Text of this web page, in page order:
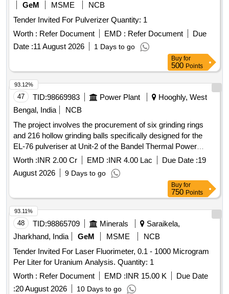
GeM
MSME
NCB
Tender Invited For Pulverizer Quantity: 1
Worth : Refer Document EMD : Refer Document
Due
Date :11 August 2026 1 Days to go
Buy for
500 Points
47 TID:98669983 Power Plant
Hooghly, West
Bengal, India
NCB
The project involves the procurement of six grinding rings
and 216 hollow grinding balls specifically designed for the
EL-76 pulveriser at Unit-2 of the Bandel Thermal Power
Station. The grinding rings are to be made of high-chrome
material with specified hardness, while the grinding balls
must also meet stringent material and dimensional
specifications. Grinding rings, Hollow grinding balls
Worth :INR 2.00 Cr EMD :INR 4.00 Lac Due Date :19
August 2026
9 Days to go
93.12%
Buy for
750 Points
48 TID:98865709 Minerals
Saraikela,
Jharkhand, India
GeM MSME
NCB
Tender Invited For Laser Fluorimeter, 0.1 - 1000 Microgram
Per Liter for Uranium Analysis. Quantity: 1
Worth : Refer Document EMD :INR 15.00 K
Due Date
:20 August 2026 10 Days to go
93.11%